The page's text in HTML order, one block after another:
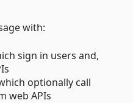
with:
sign in users and,
optionally call
web APIs